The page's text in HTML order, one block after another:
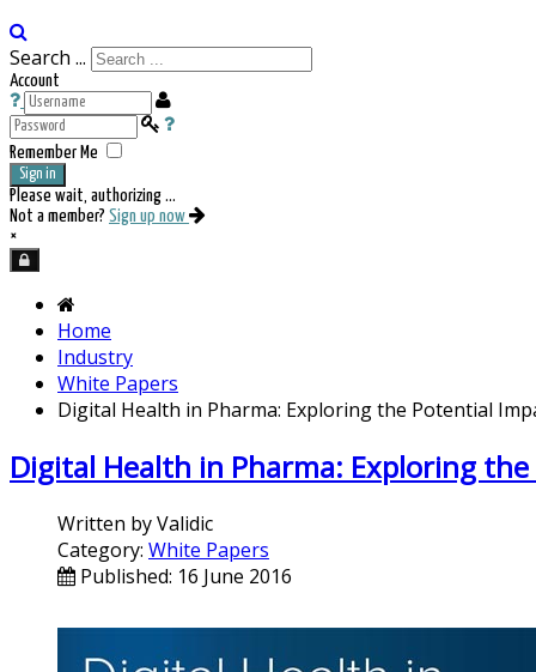
Search ...
Account
Remember Me
Sign in
Please wait, authorizing ...
Not a member? Sign up now
×
Home
Industry
White Papers
Digital Health in Pharma: Exploring the Potential
Digital Health in Pharma: Exploring
Written byValidic
Category: White Papers
Published: 16 June 2016